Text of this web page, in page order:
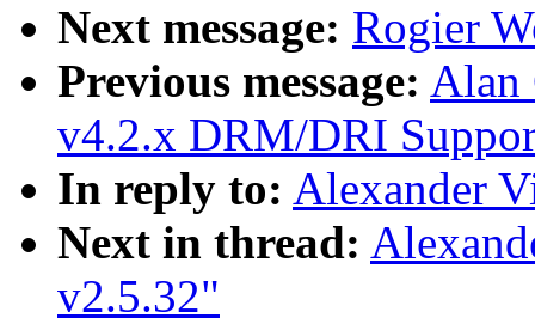
Next message: Rogier
Previous message: Alan
v4.2.x DRM/DRI
In reply to: Alexander
Next in thread:
v2.5.32"